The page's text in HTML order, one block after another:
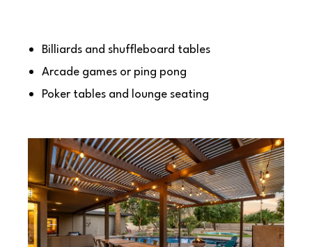
Billiards and shuffleboard tables
Arcade games or ping pong
Poker tables and lounge seating